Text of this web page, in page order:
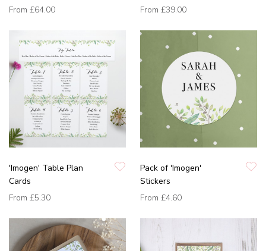
From £64.00
From £39.00
'Imogen' Table Plan
Cards
From £5.30
Pack of 'Imogen'
Stickers
From £4.60